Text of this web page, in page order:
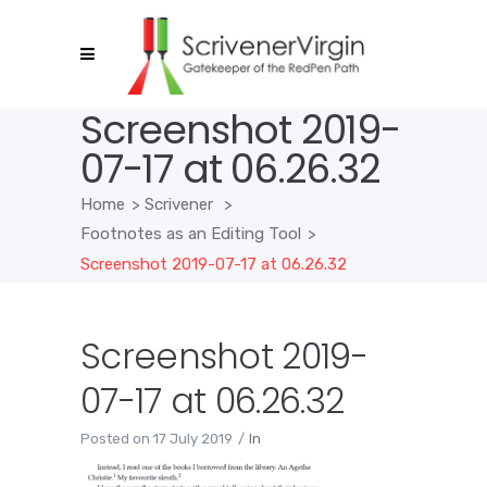
Screenshot 2019-
07-17 at 06.26.32
Home > Scrivener
>
Footnotes as an Editing Tool >
Screenshot 2019-07-17 at 06.26.32
Screenshot 2019-
07-17 at 06.26.32
Posted on 17 July 2019 In